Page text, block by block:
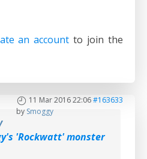
an account to join the
11 Mar 2016 22:06#163633
by Smoggy
'Rockwatt' monster